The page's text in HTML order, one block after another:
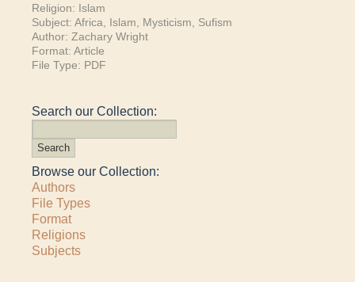
Religion: Islam
Subject: Africa Islam Mysticism
Sufism
Author: Zachary Wright
Format: Article
File Type: PDF
Search our Collection:
Browse our Collection:
Authors
File Types
Format
Religions
Subjects